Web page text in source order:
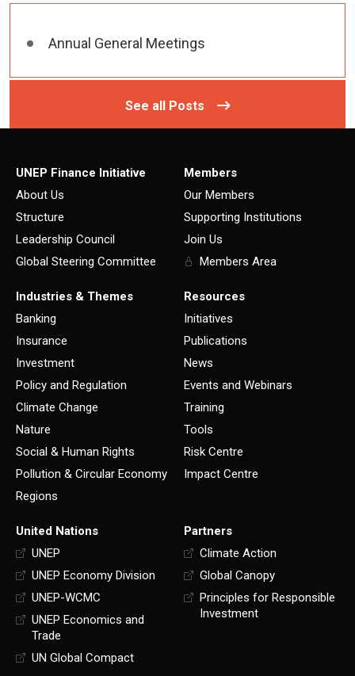
Annual General Meetings
See all Posts
UNEP Finance Initiative
About Us
Structure
Leadership Council
Global Steering Committee
Members
Our Members
Supporting Institutions
Join Us
Members Area
Industries & Themes
Banking
Insurance
Investment
Policy and Regulation
Climate Change
Nature
Social & Human Rights
Pollution & Circular Economy
Regions
Resources
Initiatives
Publications
News
Events and Webinars
Training
Tools
Risk Centre
Impact Centre
United Nations
UNEP
UNEP Economy Division
UNEP-WCMC
UNEP Economics and
Trade
UN Global Compact
Partners
Climate Action
Global Canopy
Principles for Responsible
Investment